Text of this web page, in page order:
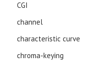
CGI
channel
characteristic curve
chroma-keying